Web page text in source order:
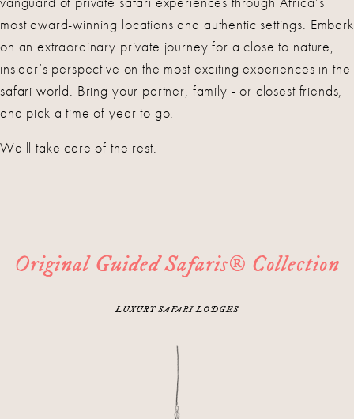
most award-winning locations and authentic settings. Embark
on an extraordinary private journey for a close to nature,
insider’s perspective on the most exciting experiences in the
safari world. Bring your partner, family - or closest friends,
and pick a time of year to go.
We'll take care of the rest.
Original Guided Safaris® Collection
LUXURY SAFARI LODGES